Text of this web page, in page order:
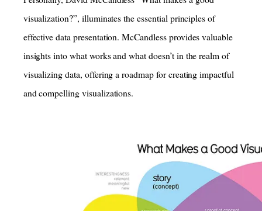
visualization?”, illuminates the essential principles of
effective data presentation. McCandless provides valuable
insights into what works and what doesn’t in the realm of
visualizing data, offering a roadmap for creating impactful
and compelling visualizations.